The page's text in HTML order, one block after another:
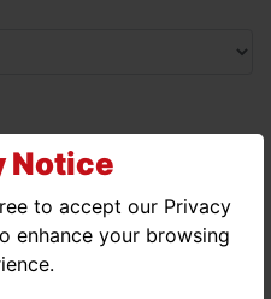
Notice
to accept our Privacy
enhance your browsing
2026